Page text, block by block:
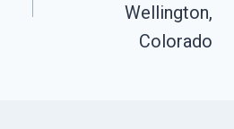
Wellington,
Colorado